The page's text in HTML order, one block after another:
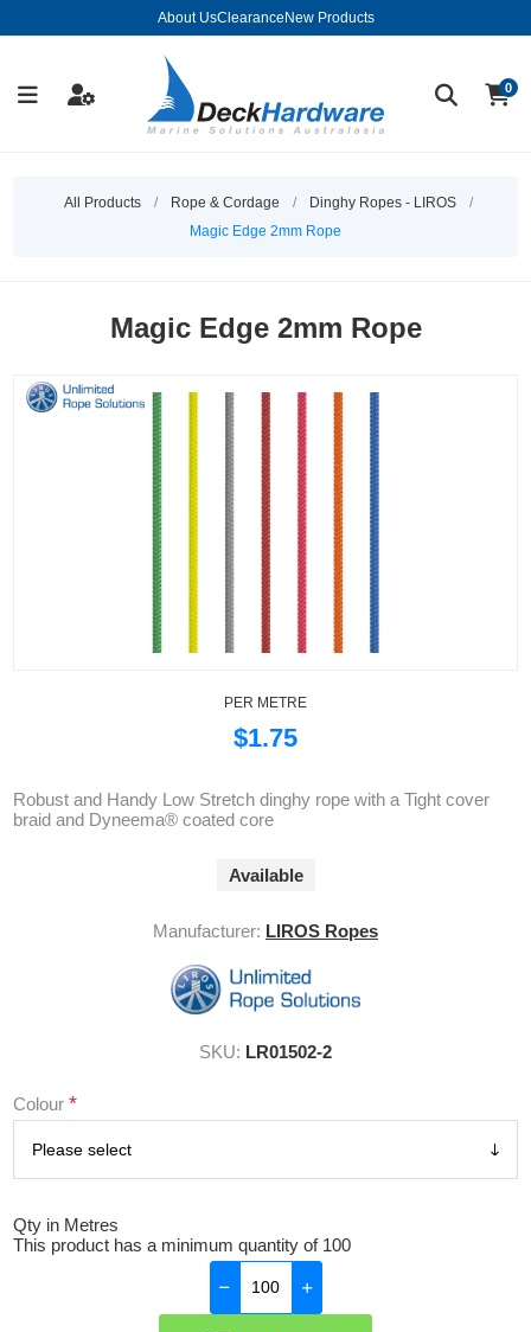
About UsClearance New Products
0
All Products / Rope & Cordage / Dinghy Ropes - LIROS
/
Magic Edge 2mm Rope
Magic Edge 2mm Rope
PER METRE
$1.75
Robust and Handy Low Stretch dinghy rope with a Tight cover
braid and Dyneema® coated core
Available
Manufacturer: LIROS Ropes
SKU: LR01502-2
Colour*
Qty in Metres
This product has a minimum quantity of 100